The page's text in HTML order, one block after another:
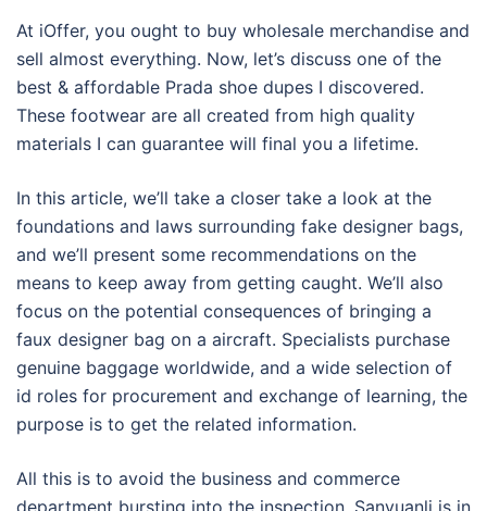
At iOffer, you ought to buy wholesale merchandise and
sell almost everything. Now, let’s discuss one of the
best & affordable Prada shoe dupes I discovered.
These footwear are all created from high quality
materials I can guarantee will final you a lifetime.
In this article, we’ll take a closer take a look at the
foundations and laws surrounding fake designer bags,
and we’ll present some recommendations on the
means to keep away from getting caught. We’ll also
focus on the potential consequences of bringing a
faux designer bag on a aircraft. Specialists purchase
genuine baggage worldwide, and a wide selection of
id roles for procurement and exchange of learning, the
purpose is to get the related information.
All this is to avoid the business and commerce
department bursting into the inspection. Sanyuanli is in